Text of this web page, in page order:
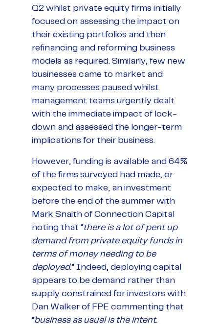
Q2 whilst private equity firms initially
focused on assessing the impact on
their existing portfolios and then
refinancing and reforming business
models as required. Similarly, few new
businesses came to market and
many processes paused whilst
management teams urgently dealt
with the immediate impact of lock-
down and assessed the longer-term
implications for their business.
However, funding is available and 64%
of the firms surveyed had made, or
expected to make, an investment
before the end of the summer with
Mark Snaith of Connection Capital
noting that “there is a lot of pent up
demand from private equity funds in
terms of money needing to be
deployed.” Indeed, deploying capital
appears to be demand rather than
supply constrained for investors with
Dan Walker of FPE commenting that
“business as usual is the intent.